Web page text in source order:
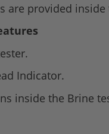
are provided
Indicator.
inside the Brine